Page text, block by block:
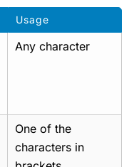
Usage
Any character
One of the
characters in